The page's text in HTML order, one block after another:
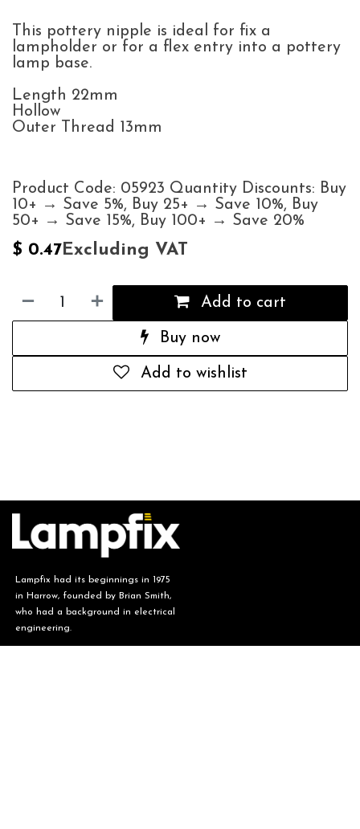
This pottery nipple is ideal for fix a
lampholder or for a flex entry into a pottery
lamp base.
Length 22mm
Hollow
Outer Thread 13mm
Product Code: 05923 Quantity Discounts: Buy
10+ → Save 5%, Buy 25+ → Save 10%, Buy
50+ → Save 15%, Buy 100+ → Save 20%
$ 0.47Excluding VAT
Add to cart
Buy now
Add to wishlist
Lampfix had its beginnings in 1975
in Harrow, founded by Brian Smith,
who had a background in electrical
engineering.